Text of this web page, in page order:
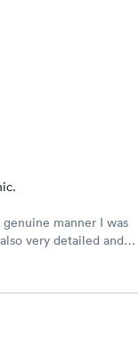
manner I was
very detailed and